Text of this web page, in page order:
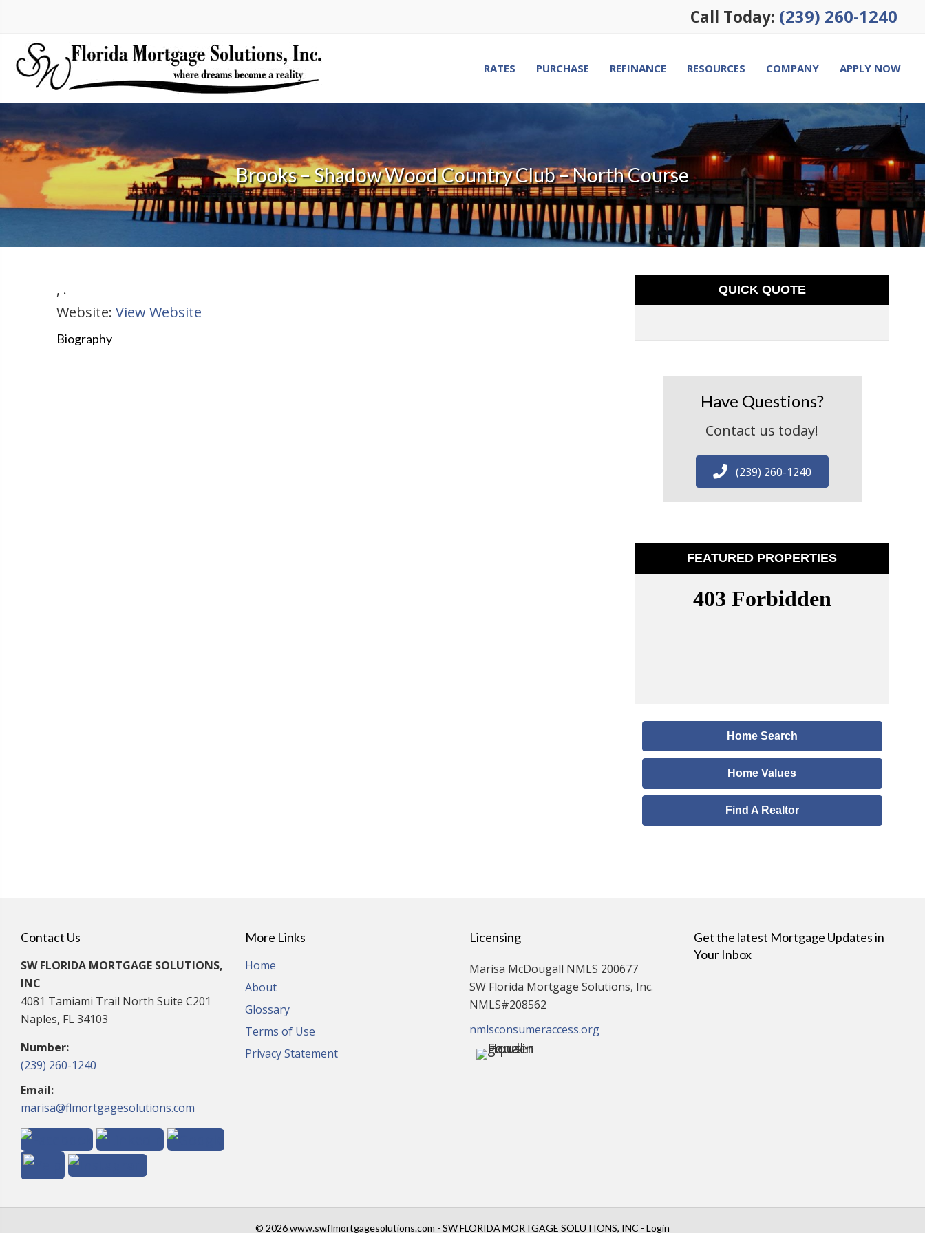
Call Today: (239) 260-1240
RATES PURCHASE REFINANCE RESOURCES COMPANY APPLY NOW
Brooks – Shadow Wood Country Club – North Course
, .
Website: View Website
Biography
QUICK QUOTE
Have Questions?
Contact us today!
(239) 260-1240
FEATURED PROPERTIES
Home Search
Home Values
Find A Realtor
Contact Us
SW FLORIDA MORTGAGE SOLUTIONS,
INC
4081 Tamiami Trail North Suite C201
Naples, FL 34103
Number:
(239) 260-1240
Email:
marisa@flmortgagesolutions.com
More Links
Home
About
Glossary
Terms of Use
Privacy Statement
Licensing
Marisa McDougall NMLS 200677
SW Florida Mortgage Solutions, Inc.
NMLS#208562
nmlsconsumeraccess.org
Get the latest Mortgage Updates in
Your Inbox
© 2026 www.swflmortgagesolutions.com - SW FLORIDA MORTGAGE SOLUTIONS, INC - Login